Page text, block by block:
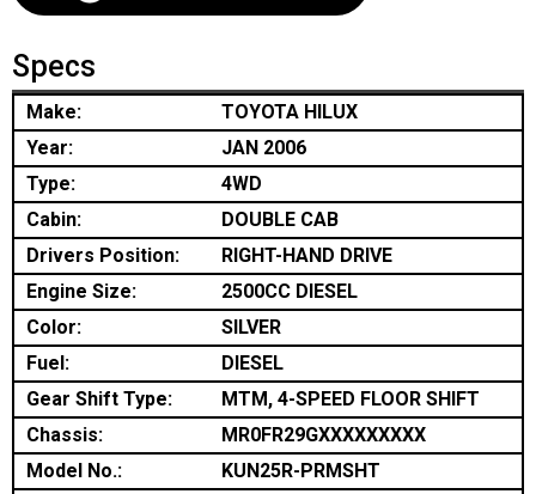
Specs
Make:
TOYOTA HILUX
Year:
JAN 2006
Type:
4WD
Cabin:
DOUBLE CAB
Drivers Position:
RIGHT-HAND DRIVE
Engine Size:
2500CC DIESEL
Color:
SILVER
Fuel:
DIESEL
Gear Shift Type:
MTM, 4-SPEED FLOOR SHIFT
Chassis:
MR0FR29GXXXXXXXXX
Model No.:
KUN25R-PRMSHT